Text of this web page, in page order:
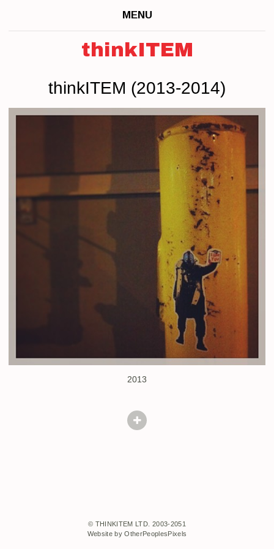
MENU
thinkITEM
thinkITEM (2013-2014)
2013
© THINKITEM LTD. 2003-2051
Website by OtherPeoplesPixels